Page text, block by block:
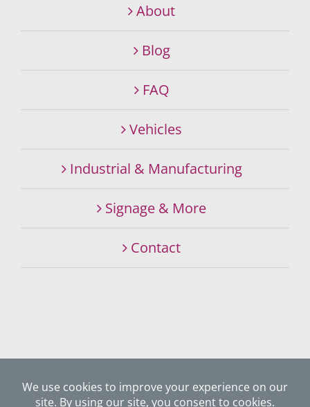
About
Blog
FAQ
Vehicles
Industrial & Manufacturing
Signage & More
Contact
RIGHTS RESERVED.